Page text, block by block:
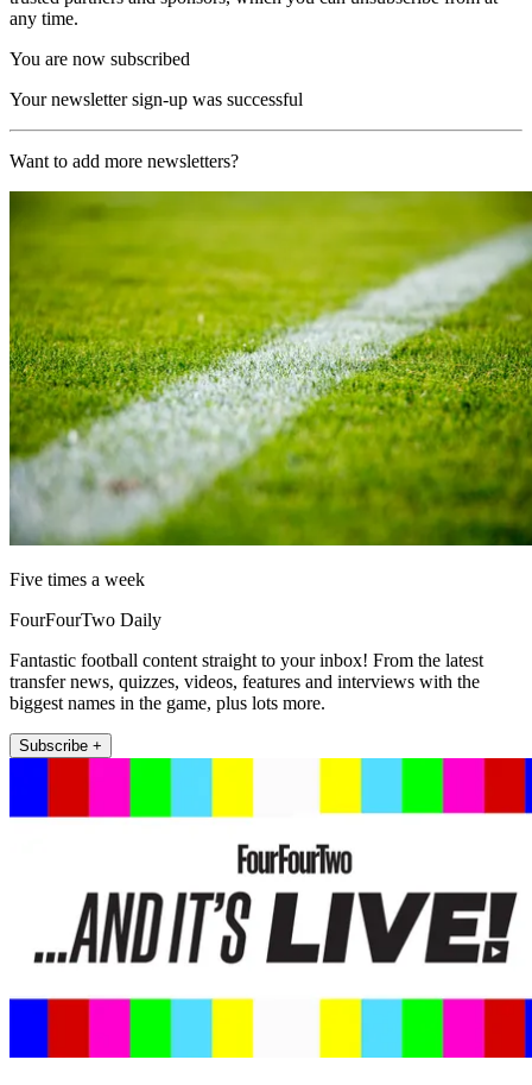
any time.
You are now subscribed
Your newsletter sign-up was successful
Want to add more newsletters?
Five times a week
FourFourTwo Daily
Fantastic football content straight to your inbox! From the latest
transfer news, quizzes, videos, features and interviews with the
biggest names in the game, plus lots more.
Subscribe +